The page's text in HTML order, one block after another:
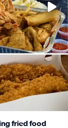
fried food